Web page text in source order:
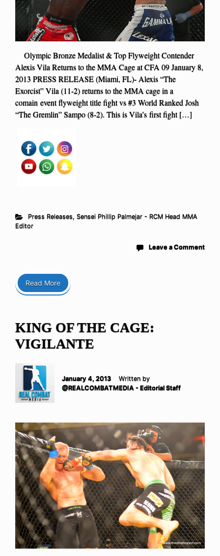
Olympic Bronze Medalist & Top Flyweight Contender
Alexis Vila Returns to the MMA Cage at CFA 09 January 8,
2013 PRESS RELEASE (Miami, FL)- Alexis “The
Exorcist” Vila (11-2) returns to the MMA cage in a
comain event flyweight title fight vs #3 World Ranked Josh
“The Gremlin” Sampo (8-2). This is Vila’s first fight […]
Press Releases, Sensei Phillip Palmejar - RCM Head MMA
Editor
Leave a Comment
Read More
KING OF THE CAGE:
VIGILANTE
January 4, 2013
Written by
@REALCOMBATMEDIA - Editorial Staff